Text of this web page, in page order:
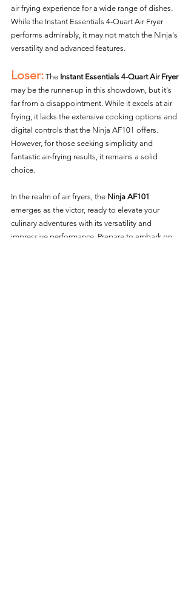
air frying experience for a wide range of dishes.
While the Instant Essentials 4-Quart Air Fryer
performs admirably, it may not match the Ninja's
versatility and advanced features.
Loser: The Instant Essentials 4-Quart Air Fryer
may be the runner-up in this showdown, but it's
far from a disappointment. While it excels at air
frying, it lacks the extensive cooking options and
digital controls that the Ninja AF101 offers.
However, for those seeking simplicity and
fantastic air-frying results, it remains a solid
choice.
In the realm of air fryers, the Ninja AF101
emerges as the victor, ready to elevate your
culinary adventures with its versatility and
impressive performance. Prepare to embark on